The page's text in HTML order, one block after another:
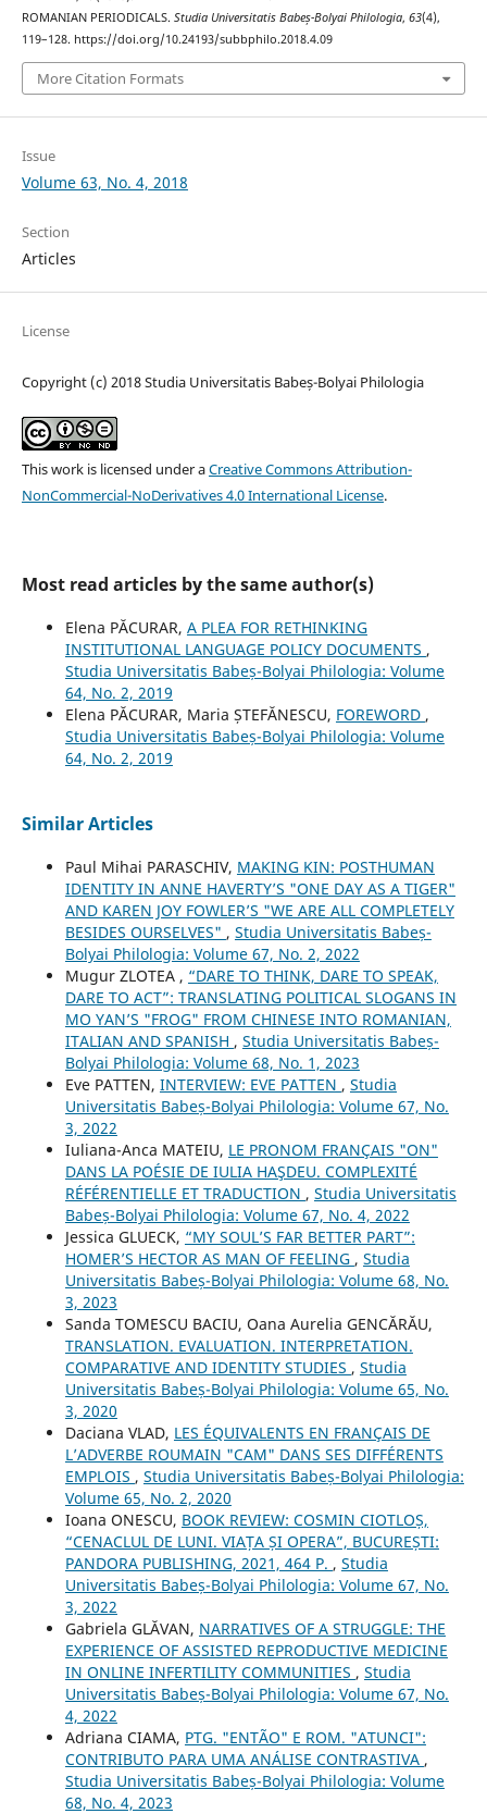
ROMANIAN PERIODICALS. Studia Universitatis Babeș-Bolyai Philologia, 63(4),
119–128. https://doi.org/10.24193/subbphilo.2018.4.09
More Citation Formats
Issue
Volume 63, No. 4, 2018
Section
Articles
License
Copyright (c) 2018 Studia Universitatis Babeș-Bolyai Philologia
This work is licensed under aCreative Commons Attribution-
NonCommercial-NoDerivatives 4.0 International License.
Most read articles by the same author(s)
Elena PĂCURAR, A PLEA FOR RETHINKING
INSTITUTIONAL LANGUAGE POLICY DOCUMENTS ,
Studia Universitatis Babeș-Bolyai Philologia: Volume
64, No. 2, 2019
Elena PĂCURAR, Maria ȘTEFĂNESCU, FOREWORD ,
Studia Universitatis Babeș-Bolyai Philologia: Volume
64, No. 2, 2019
Similar Articles
Paul Mihai PARASCHIV, MAKING KIN: POSTHUMAN
IDENTITY IN ANNE HAVERTY’S "ONE DAY AS A TIGER"
AND KAREN JOY FOWLER’S "WE ARE ALL COMPLETELY
BESIDES OURSELVES" , Studia Universitatis Babeș-
Bolyai Philologia: Volume 67, No. 2, 2022
Mugur ZLOTEA , “DARE TO THINK, DARE TO SPEAK,
DARE TO ACT”: TRANSLATING POLITICAL SLOGANS IN
MO YAN’S "FROG" FROM CHINESE INTO ROMANIAN,
ITALIAN AND SPANISH , Studia Universitatis Babeș-
Bolyai Philologia: Volume 68, No. 1, 2023
Eve PATTEN, INTERVIEW: EVE PATTEN , Studia
Universitatis Babeș-Bolyai Philologia: Volume 67, No.
3, 2022
Iuliana-Anca MATEIU, LE PRONOM FRANÇAIS "ON"
DANS LA POÉSIE DE IULIA HAŞDEU. COMPLEXITÉ
RÉFÉRENTIELLE ET TRADUCTION , Studia Universitatis
Babeș-Bolyai Philologia: Volume 67, No. 4, 2022
Jessica GLUECK, “MY SOUL’S FAR BETTER PART”:
HOMER’S HECTOR AS MAN OF FEELING , Studia
Universitatis Babeș-Bolyai Philologia: Volume 68, No.
3, 2023
Sanda TOMESCU BACIU, Oana Aurelia GENCĂRĂU,
TRANSLATION. EVALUATION. INTERPRETATION.
COMPARATIVE AND IDENTITY STUDIES , Studia
Universitatis Babeș-Bolyai Philologia: Volume 65, No.
3, 2020
Daciana VLAD, LES ÉQUIVALENTS EN FRANÇAIS DE
L’ADVERBE ROUMAIN "CAM" DANS SES DIFFÉRENTS
EMPLOIS , Studia Universitatis Babeș-Bolyai Philologia:
Volume 65, No. 2, 2020
Ioana ONESCU, BOOK REVIEW: COSMIN CIOTLOȘ,
“CENACLUL DE LUNI. VIAȚA ȘI OPERA”, BUCUREȘTI:
PANDORA PUBLISHING, 2021, 464 P. , Studia
Universitatis Babeș-Bolyai Philologia: Volume 67, No.
3, 2022
Gabriela GLĂVAN, NARRATIVES OF A STRUGGLE: THE
EXPERIENCE OF ASSISTED REPRODUCTIVE MEDICINE
IN ONLINE INFERTILITY COMMUNITIES , Studia
Universitatis Babeș-Bolyai Philologia: Volume 67, No.
4, 2022
Adriana CIAMA, PTG. "ENTÃO" E ROM. "ATUNCI":
CONTRIBUTO PARA UMA ANÁLISE CONTRASTIVA ,
Studia Universitatis Babeș-Bolyai Philologia: Volume
68, No. 4, 2023